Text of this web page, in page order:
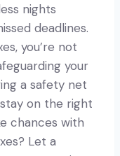
nights
deadlines.
you’re not
your
a safety net
on the right
chances with
Let a